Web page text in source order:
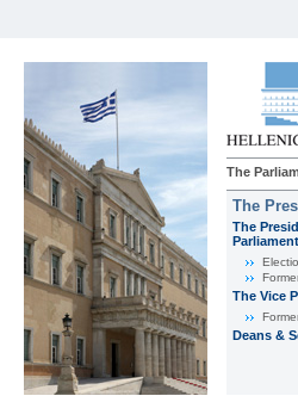
The
The
The
Parliament
The Vice
Deans &